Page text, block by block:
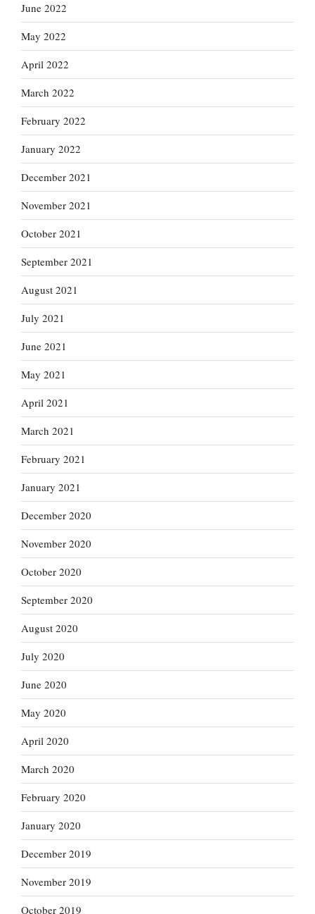
June 2022
May 2022
April 2022
March 2022
February 2022
January 2022
December 2021
November 2021
October 2021
September 2021
August 2021
July 2021
June 2021
May 2021
April 2021
March 2021
February 2021
January 2021
December 2020
November 2020
October 2020
September 2020
August 2020
July 2020
June 2020
May 2020
April 2020
March 2020
February 2020
January 2020
December 2019
November 2019
October 2019